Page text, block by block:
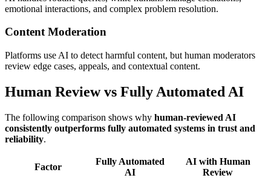
emotional interactions, and complex problem resolution.
Content Moderation
Platforms use AI to detect harmful content, but human moderators
review edge cases, appeals, and contextual content.
Human Review vs Fully Automated AI
The following comparison shows why human-reviewed AI
consistently outperforms fully automated systems in trust and
reliability.
Factor
Fully Automated
AI
AI with Human
Review